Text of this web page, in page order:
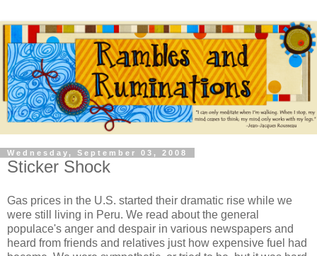
Wednesday, September 03, 2008
Sticker Shock
Gas prices in the U.S. started their dramatic rise while we
were still living in Peru. We read about the general
populace's anger and despair in various newspapers and
heard from friends and relatives just how expensive fuel had